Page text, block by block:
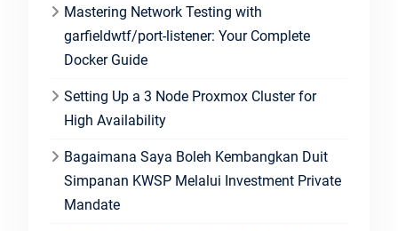
Mastering Network Testing with
garfieldwtf/port-listener: Your Complete
Docker Guide
Setting Up a 3 Node Proxmox Cluster for
High Availability
Bagaimana Saya Boleh Kembangkan Duit
Simpanan KWSP Melalui Investment Private
Mandate